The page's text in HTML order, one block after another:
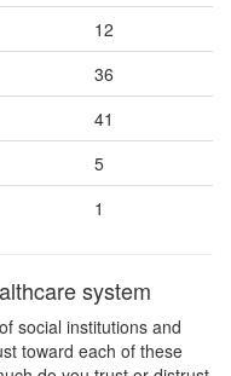
12
36
41
5
1
system
social institutions and
toward each of these